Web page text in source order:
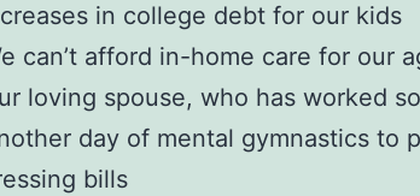
in college debt for our kids
can’t afford in-home care for our
loving spouse, who has worked
day of mental gymnastics to
bills